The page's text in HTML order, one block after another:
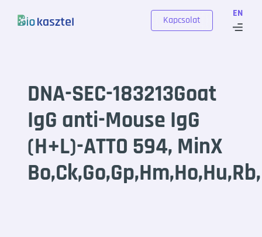
EN
Kapcsolat
DNA-SEC-183213Goat
IgG anti-Mouse IgG
(H+L)-ATTO 594, MinX